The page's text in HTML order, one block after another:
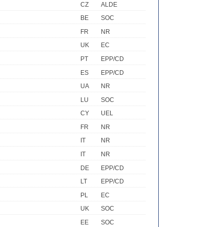
CZ
ALDE
BE
SOC
FR
NR
UK
EC
PT
EPP/CD
ES
EPP/CD
UA
NR
LU
SOC
CY
UEL
FR
NR
IT
NR
IT
NR
DE
EPP/CD
LT
EPP/CD
PL
EC
UK
SOC
EE
SOC